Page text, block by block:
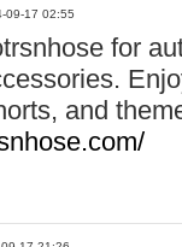
09-17 02:55
for
and